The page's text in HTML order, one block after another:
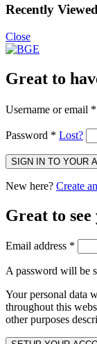
Recently
Close
Great to
Username or email *
Password * Lost?
SIGN IN TO YOUR
New here? Create
Great to see
Email address *
A password will be
Your personal data
throughout this
other purposes